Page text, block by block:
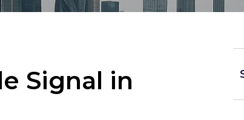
Signal in